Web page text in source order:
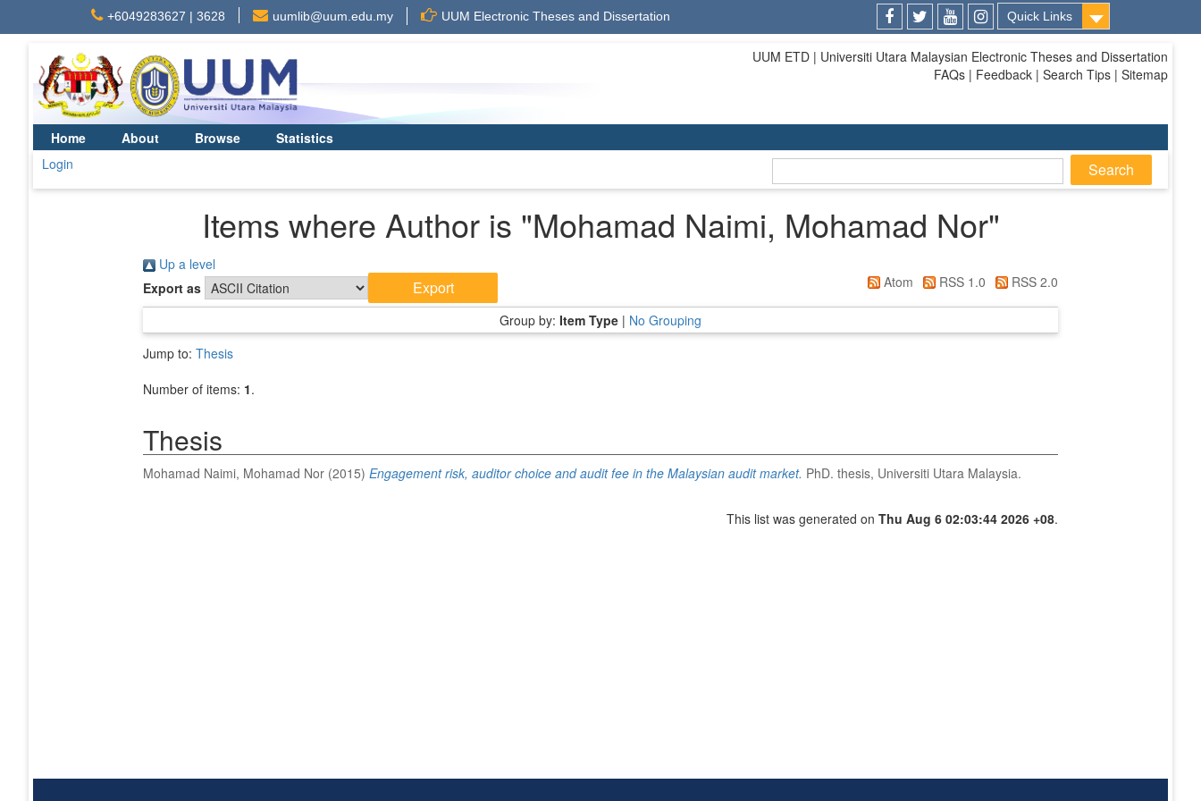
+6049283627 | 3628 uumlib@uum.edu.my UUM Electronic Theses and Dissertation
Quick Links
UUM ETD | Universiti Utara Malaysian Electronic Theses and Dissertation
FAQs | Feedback | Search Tips | Sitemap
Home About Browse
Statistics
Login
Items where Author is "Mohamad Naimi, Mohamad Nor"
Up a level
Export as
Atom RSS 1.0 RSS 2.0
Group by: Item Type | No Grouping
Jump to: Thesis
Number of items: 1.
Thesis
Mohamad Naimi, Mohamad Nor (2015) Engagement risk, auditor choice and audit fee in the Malaysian audit market. PhD. thesis, Universiti Utara Malaysia.
This list was generated on Thu Aug 6 02:03:44 2026 +08.